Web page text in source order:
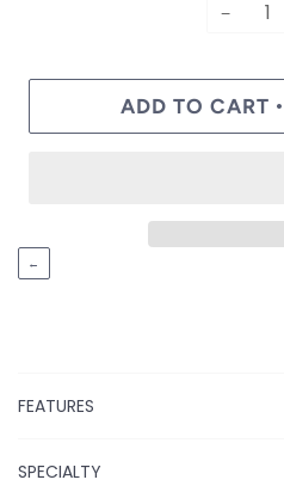
−
ADD TO CART •
←
FEATURES
SPECIALTY